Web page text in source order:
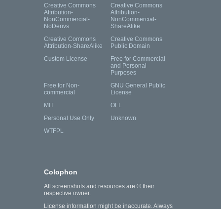
Creative Commons
Attribution-
NonCommercial-
NoDerivs
Creative Commons
Attribution-
NonCommercial-
ShareAlike
Creative Commons
Attribution-ShareAlike
Creative Commons
Public Domain
Custom License
Free for Commercial
and Personal
Purposes
Free for Non-
commercial
GNU General Public
License
MIT
OFL
Personal Use Only
Unknown
WTFPL
Colophon
All screenshots and resources are © their
respective owner.
License information might be inaccurate. Always